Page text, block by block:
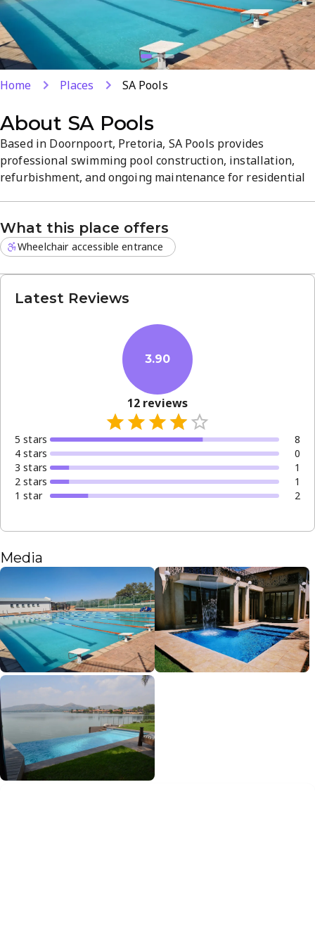
Home Places SA Pools
About SA Pools
Based in Doornpoort, Pretoria, SA Pools provides
professional swimming pool construction, installation,
refurbishment, and ongoing maintenance for residential
maintenance plans. The team emphasizes quality
workmanship, durable finishes, and reliable, friendly
service from start...
What this place offers
Wheelchair accessible entrance
Latest Reviews
3.90
12 reviews
5 stars
8
4 stars
0
3 stars
1
2 stars
1
1 star 2
Media